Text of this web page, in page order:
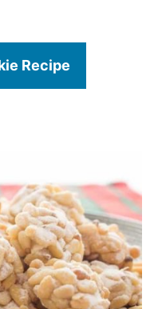
Recipe